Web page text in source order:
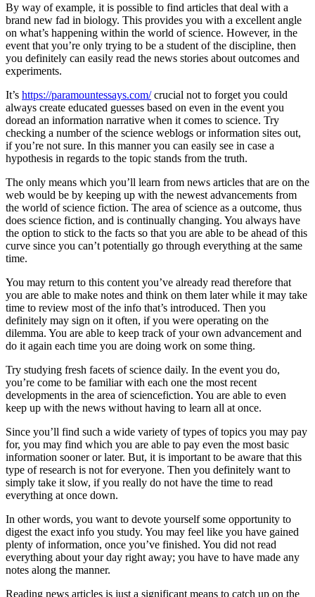
By way of example, it is possible to find articles that deal with a
brand new fad in biology. This provides you with a excellent angle
on what’s happening within the world of science. However, in the
event that you’re only trying to be a student of the discipline, then
you definitely can easily read the news stories about outcomes and
experiments.
It’s https://paramountessays.com/crucial not to forget you could
always create educated guesses based on even in the event you
doread an information narrative when it comes to science. Try
checking a number of the science weblogs or information sites out,
if you’re not sure. In this manner you can easily see in case a
hypothesis in regards to the topic stands from the truth.
The only means which you’ll learn from news articles that are on the
web would be by keeping up with the newest advancements from
the world of science fiction. The area of science as a outcome, thus
does science fiction, and is continually changing. You always have
the option to stick to the facts so that you are able to be ahead of this
curve since you can’t potentially go through everything at the same
time.
You may return to this content you’ve already read therefore that
you are able to make notes and think on them later while it may take
time to review most of the info that’s introduced. Then you
definitely may sign on it often, if you were operating on the
dilemma. You are able to keep track of your own advancement and
do it again each time you are doing work on some thing.
Try studying fresh facets of science daily. In the event you do,
you’re come to be familiar with each one the most recent
developments in the area of sciencefiction. You are able to even
keep up with the news without having to learn all at once.
Since you’ll find such a wide variety of types of topics you may pay
for, you may find which you are able to pay even the most basic
information sooner or later. But, it is important to be aware that this
type of research is not for everyone. Then you definitely want to
simply take it slow, if you really do not have the time to read
everything at once down.
In other words, you want to devote yourself some opportunity to
digest the exact info you study. You may feel like you have gained
plenty of information, once you’ve finished. You did not read
everything about your day right away; you have to have made any
notes along the manner.
Reading news articles is just a significant means to catch up on the